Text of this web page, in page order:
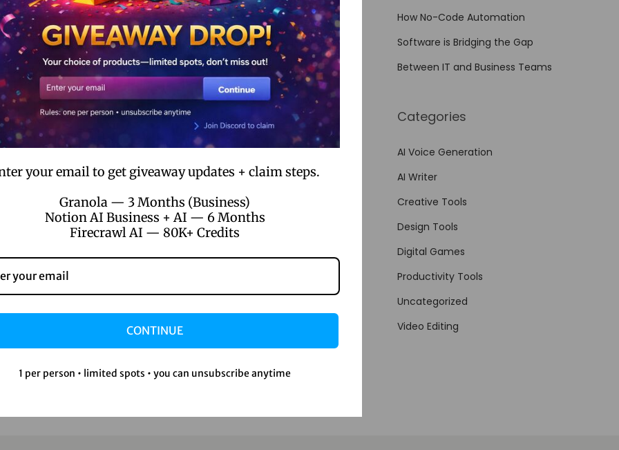
How No-Code Automation
Software is Bridging the Gap
Between IT and Business Teams
Categories
AI Voice Generation
AI Writer
Creative Tools
Design Tools
Digital Games
Productivity Tools
Uncategorized
Video Editing
your email to get giveaway updates + claim steps.
Granola — 3 Months (Business)
Notion AI Business + AI — 6 Months
Firecrawl AI — 80K+ Credits
CONTINUE
1 per person • limited spots • you can unsubscribe anytime